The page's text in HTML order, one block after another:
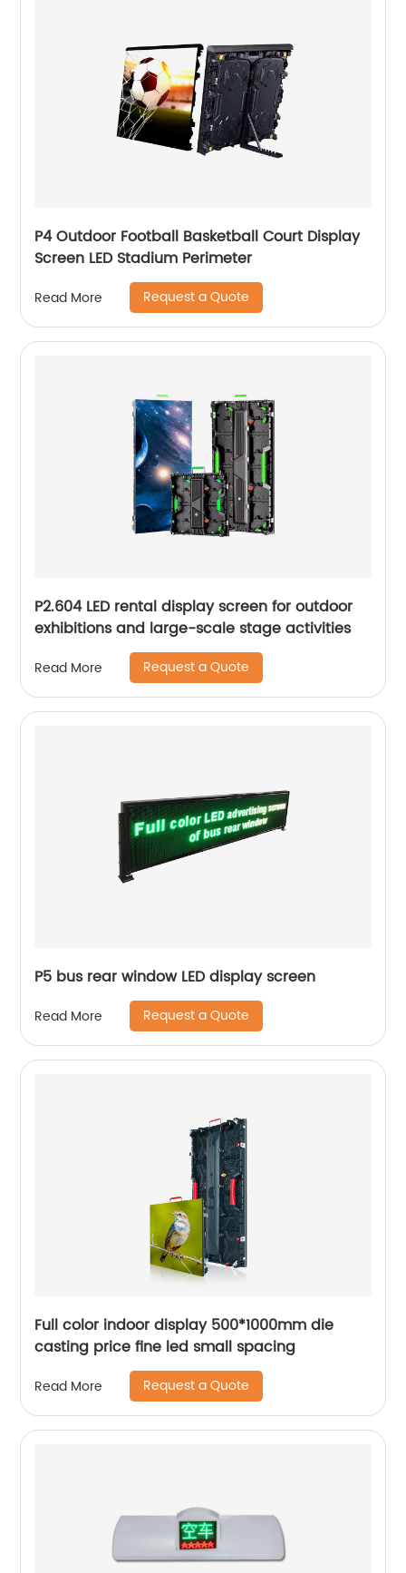
P4 Outdoor Football Basketball Court Display
Screen LED Stadium Perimeter
Read More Request a Quote
P2.604 LED rental display screen for outdoor
exhibitions and large-scale stage activities
Read More Request a Quote
P5 bus rear window LED display screen
Read More Request a Quote
Full color indoor display 500*1000mm die
casting price fine led small spacing
Read More Request a Quote